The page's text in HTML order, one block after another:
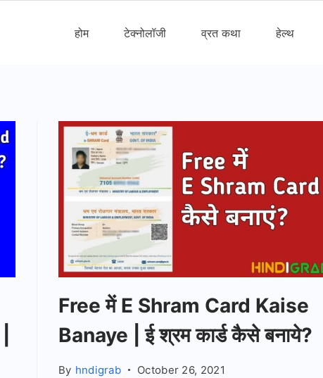
होम टेक्नोलॉजी व्रत कथा हेल्थ
Free में E Shram Card Kaise
Banaye | ई श्रम कार्ड कैसे बनाये?
By hndigrab October 26, 2021